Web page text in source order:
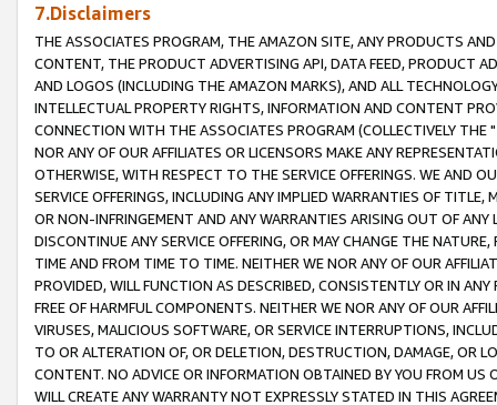
7.Disclaimers
THE ASSOCIATES PROGRAM, THE AMAZON SITE, ANY PRODUCTS
CONTENT, THE PRODUCT ADVERTISING API, DATA FEED, PRODUCT
AND LOGOS (INCLUDING THE AMAZON MARKS), AND ALL
INTELLECTUAL PROPERTY RIGHTS, INFORMATION AND CONTENT
CONNECTION WITH THE ASSOCIATES PROGRAM (COLLECTIVELY THE "
NOR ANY OF OUR AFFILIATES OR LICENSORS MAKE ANY
OTHERWISE, WITH RESPECT TO THE SERVICE OFFERINGS. WE AND
SERVICE OFFERINGS, INCLUDING ANY IMPLIED WARRANTIES OF
OR NON-INFRINGEMENT AND ANY WARRANTIES ARISING OUT OF ANY
DISCONTINUE ANY SERVICE OFFERING, OR MAY CHANGE THE
TIME AND FROM TIME TO TIME. NEITHER WE NOR ANY OF OUR
PROVIDED, WILL FUNCTION AS DESCRIBED, CONSISTENTLY OR IN
FREE OF HARMFUL COMPONENTS. NEITHER WE NOR ANY OF OUR
VIRUSES, MALICIOUS SOFTWARE, OR SERVICE INTERRUPTIONS,
TO OR ALTERATION OF, OR DELETION, DESTRUCTION, DAMAGE, OR
CONTENT. NO ADVICE OR INFORMATION OBTAINED BY YOU FROM
WILL CREATE ANY WARRANTY NOT EXPRESSLY STATED IN THIS